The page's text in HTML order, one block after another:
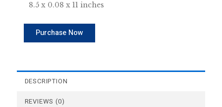
8.5 x 0.08 x 11 inches
Purchase Now
DESCRIPTION
REVIEWS (0)